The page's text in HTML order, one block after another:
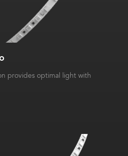
provides optimal light with